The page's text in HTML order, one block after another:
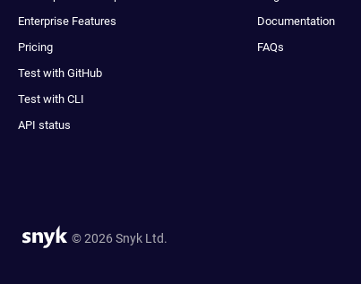
Enterprise Features
Pricing
Test with GitHub
Test with CLI
API status
Documentation
FAQs
© 2026 Snyk Ltd.